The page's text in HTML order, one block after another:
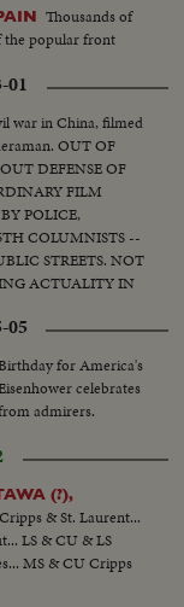
Thousands of
the popular front
01
war in China, filmed
OUT OF
DEFENSE OF
FILM
POLICE,
COLUMNISTS --
STREETS. NOT
ACTUALITY IN
05
for America's
celebrates
admirers.
(?),
& St. Laurent...
LS & CU & LS
MS & CU Cripps